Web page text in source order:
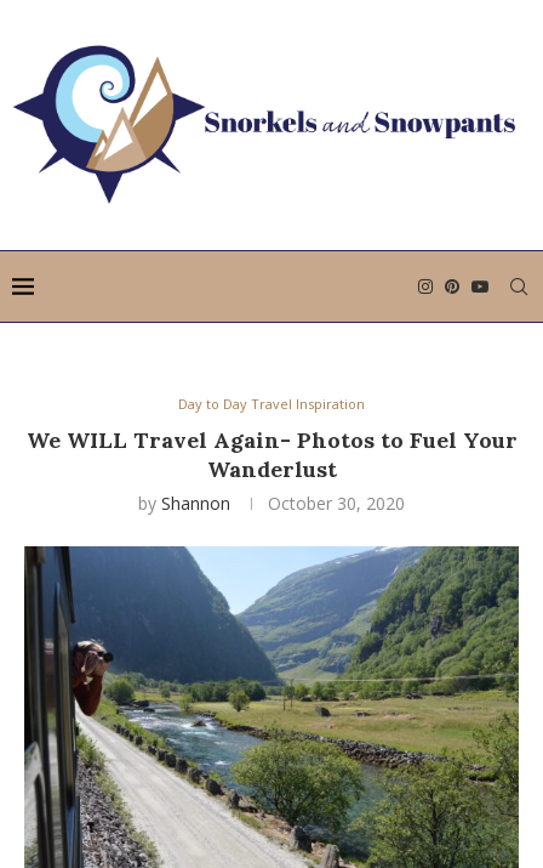
Day to Day Travel Inspiration
We WILL Travel Again- Photos to Fuel Your
Wanderlust
by Shannon October 30, 2020